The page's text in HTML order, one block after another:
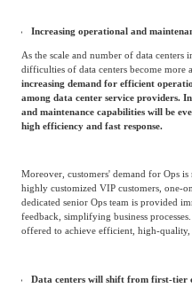
The high cost-effectiveness brought
internet leading enterprises and
Due to the strong growth of China's
data centers with high power density
infrastructures has greatly increased,
Increasing operational and
As the scale and number of data centers
difficulties of data centers become more
and maintenance capabilities will be